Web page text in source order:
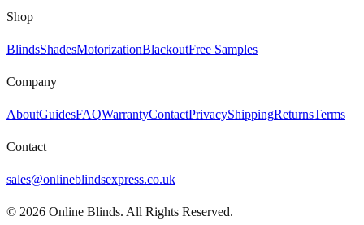
Shop
BlindsShadesMotorizationBlackoutFree Samples
Company
AboutGuidesFAQWarrantyContactPrivacyShippingReturnsTerms
Contact
sales@onlineblindsexpress.co.uk
© 2026 Online Blinds. All Rights Reserved.